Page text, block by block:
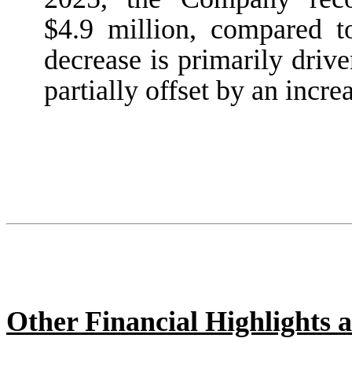
$4.9 million, compared
decrease is primarily
partially offset by an
Other Financial Highlights